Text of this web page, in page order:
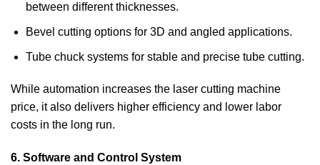
between different thicknesses.
Bevel cutting options for 3D and angled applications.
Tube chuck systems for stable and precise tube cutting.
While automation increases the laser cutting machine
price, it also delivers higher efficiency and lower labor
costs in the long run.
6. Software and Control System